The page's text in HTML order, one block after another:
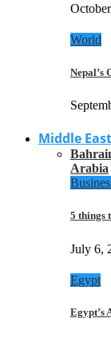
World
Nepal’s
Middle East
Arabia
5 things
July 6,
Egypt
Egypt’s